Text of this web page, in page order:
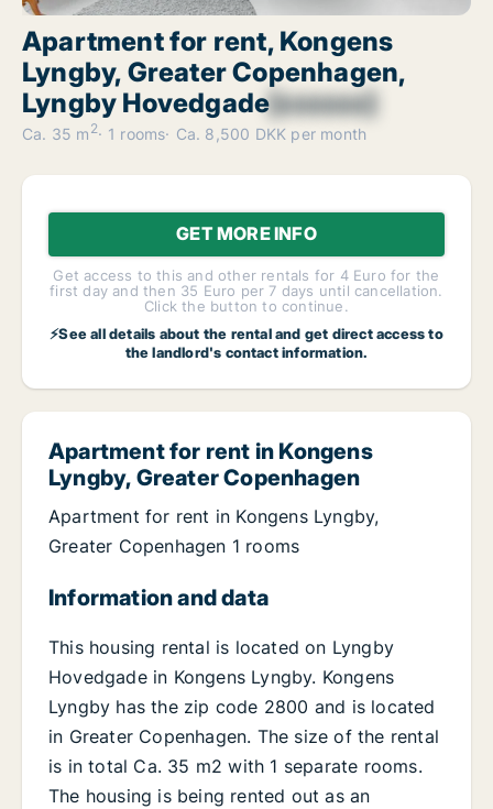
Apartment for rent, Kongens
Lyngby, Greater Copenhagen,
Lyngby Hovedgade[xxxxxx]
Ca. 35 m 2 1 rooms Ca. 8,500 DKK per month
GET MORE INFO
Get access to this and other rentals for 4 Euro for the
first day and then 35 Euro per 7 days until cancellation.
Click the button to continue.
⚡See all details about the rental and get direct access to
the landlord's contact information.
Apartment for rent in Kongens
Lyngby, Greater Copenhagen
Apartment for rent in Kongens Lyngby,
Greater Copenhagen 1 rooms
Information and data
This housing rental is located on Lyngby
Hovedgade in Kongens Lyngby. Kongens
Lyngby has the zip code 2800 and is located
in Greater Copenhagen. The size of the rental
is in total Ca. 35 m2 with 1 separate rooms.
The housing is being rented out as an